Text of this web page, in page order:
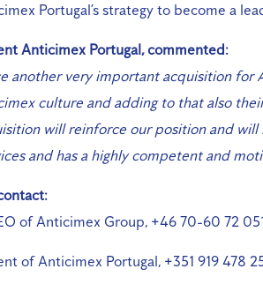
Portugal’s strategy to become a
Anticimex Portugal, commented:
another very important acquisition
culture and adding to that also
will reinforce our position and
and has a highly competent and
of Anticimex Group, +46 70-60 72
of Anticimex Portugal, +351 919 478